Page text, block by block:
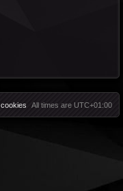
All times are UTC+01:00